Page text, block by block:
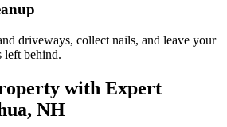
driveways, collect nails, and leave your
left behind.
with Expert
NH